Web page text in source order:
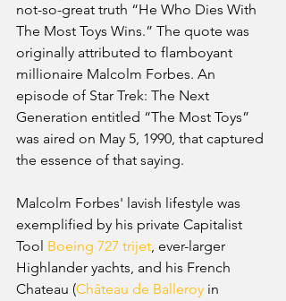
not-so-great truth “He Who Dies With
The Most Toys Wins.” The quote was
originally attributed to flamboyant
millionaire Malcolm Forbes. An
episode of Star Trek: The Next
Generation entitled “The Most Toys”
was aired on May 5, 1990, that captured
the essence of that saying.
Malcolm Forbes' lavish lifestyle was
exemplified by his private Capitalist
Tool Boeing 727 trijet, ever-larger
Highlander yachts, and his French
Chateau (Château de Balleroy in